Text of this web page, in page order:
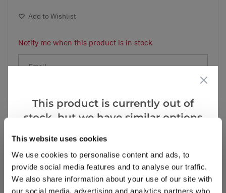
This website uses cookies
We use cookies to personalise content and ads, to
provide social media features and to analyse our traffic.
We also share information about your use of our site with
our social media, advertising and analytics partners who
Add to Wishlist
Notify me when this product is in stock
Facebook Messenger
Pinterest
This product is currently out of
stock, but we have similar options